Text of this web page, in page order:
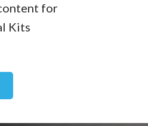
for
Kits